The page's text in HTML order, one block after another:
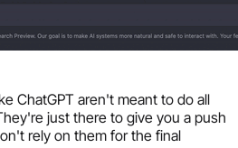
ChatGPT aren't meant to do all
just there to give you a push
rely on them for the final